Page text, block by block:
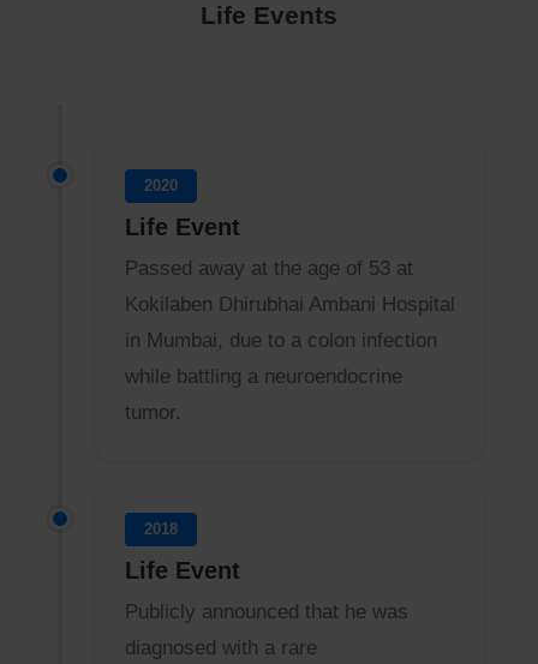
Life Events
2020
Life Event
Passed away at the age of 53 at
Kokilaben Dhirubhai Ambani Hospital
in Mumbai, due to a colon infection
while battling a neuroendocrine
tumor.
2018
Life Event
Publicly announced that he was
diagnosed with a rare